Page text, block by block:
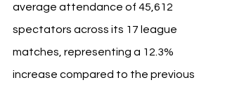
average attendance of 45,612
spectators across its 17 league
matches, representing a 12.3%
increase compared to the previous